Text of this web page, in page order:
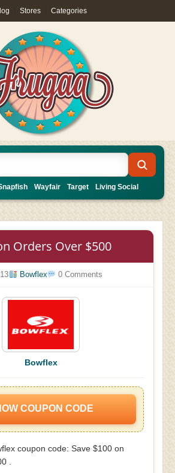
Stores Categories
Wayfair Target Living Social
Orders Over $500
Bowflex 0 Comments
Bowflex
COUPON CODE
coupon code: Save $100 on
.